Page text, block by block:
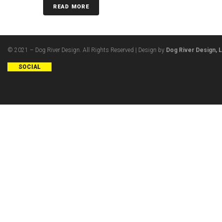
READ MORE
© 2021 – Dog River Design. All Rights Reserved | Design by Dog River Design,
SOCIAL